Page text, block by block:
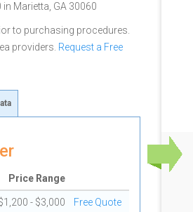
Marietta, GA 30060
to purchasing procedures.
providers. Request a Free
Price Range
- $3,000 Free Quote